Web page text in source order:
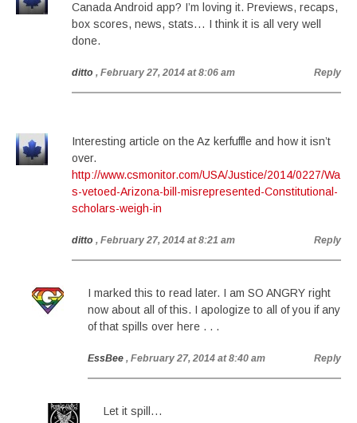
Canada Android app? I’m loving it. Previews, recaps,
box scores, news, stats… I think it is all very well
done.
ditto , February 27, 2014 at 8:06 am Reply
Interesting article on the Az kerfuffle and how it isn’t
over.
http://www.csmonitor.com/USA/Justice/2014/0227/Wa
s-vetoed-Arizona-bill-misrepresented-Constitutional-
scholars-weigh-in
ditto , February 27, 2014 at 8:21 am Reply
I marked this to read later. I am SO ANGRY right
now about all of this. I apologize to all of you if any
of that spills over here . . .
EssBee , February 27, 2014 at 8:40 am Reply
Let it spill…